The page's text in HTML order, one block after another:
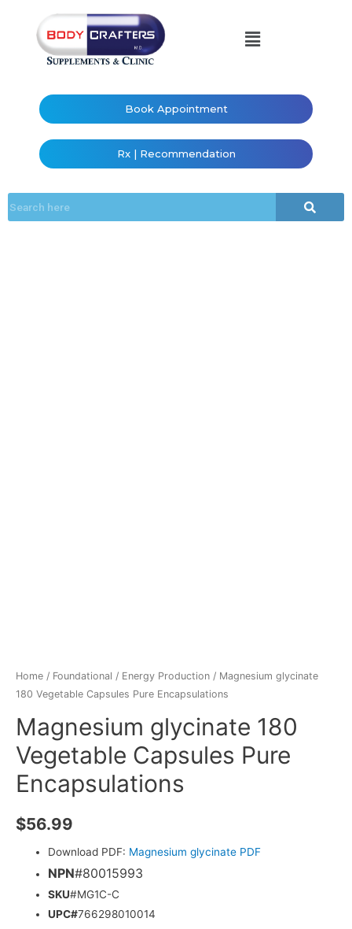
Book Appointment
Rx | Recommendation
Home / Foundational / Energy Production / Magnesium glycinate
180 Vegetable Capsules Pure Encapsulations
Magnesium glycinate 180
Vegetable Capsules Pure
Encapsulations
$56.99
Download PDF: Magnesium glycinate PDF
NPN#80015993
SKU#MG1C-C
UPC#766298010014